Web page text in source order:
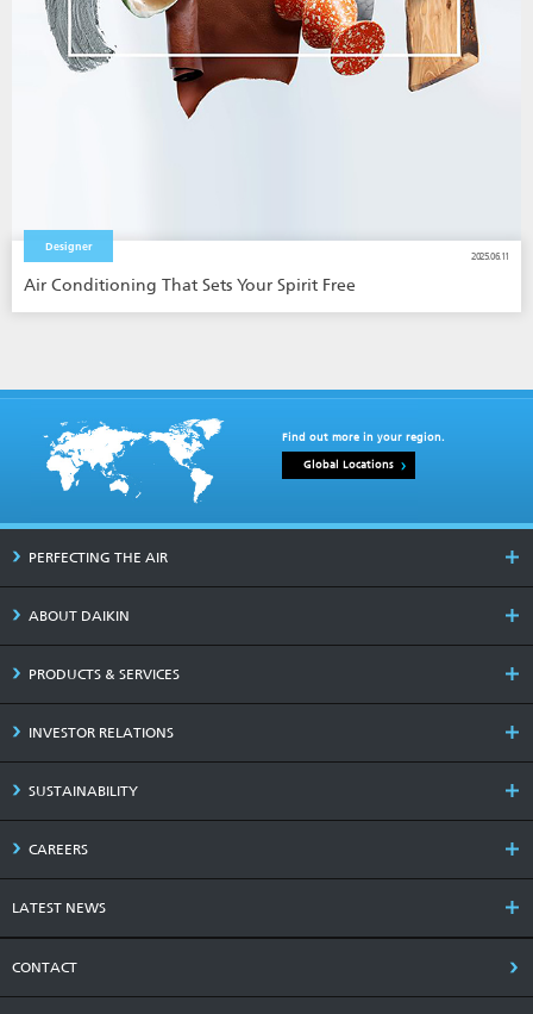
Designer
2025.06.11
Air Conditioning That Sets Your Spirit Free
Find out more in your region.
Global Locations
PERFECTING THE AIR
ABOUT DAIKIN
PRODUCTS & SERVICES
INVESTOR RELATIONS
SUSTAINABILITY
CAREERS
LATEST NEWS
CONTACT